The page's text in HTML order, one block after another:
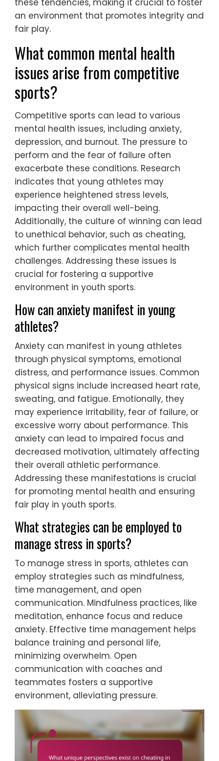
these tendencies, making it crucial to foster
an environment that promotes integrity and
fair play.
What common mental health
issues arise from competitive
sports?
Competitive sports can lead to various
mental health issues, including anxiety,
depression, and burnout. The pressure to
perform and the fear of failure often
exacerbate these conditions. Research
indicates that young athletes may
experience heightened stress levels,
impacting their overall well-being.
Additionally, the culture of winning can lead
to unethical behavior, such as cheating,
which further complicates mental health
challenges. Addressing these issues is
crucial for fostering a supportive
environment in youth sports.
How can anxiety manifest in young
athletes?
Anxiety can manifest in young athletes
through physical symptoms, emotional
distress, and performance issues. Common
physical signs include increased heart rate,
sweating, and fatigue. Emotionally, they
may experience irritability, fear of failure, or
excessive worry about performance. This
anxiety can lead to impaired focus and
decreased motivation, ultimately affecting
their overall athletic performance.
Addressing these manifestations is crucial
for promoting mental health and ensuring
fair play in youth sports.
What strategies can be employed to
manage stress in sports?
To manage stress in sports, athletes can
employ strategies such as mindfulness,
time management, and open
communication. Mindfulness practices, like
meditation, enhance focus and reduce
anxiety. Effective time management helps
balance training and personal life,
minimizing overwhelm. Open
communication with coaches and
teammates fosters a supportive
environment, alleviating pressure.